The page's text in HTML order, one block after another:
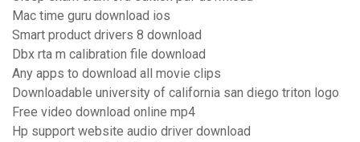
Mac time guru download ios
Smart product drivers 8 download
Dbx rta m calibration file download
Any apps to download all movie clips
Downloadable university of california san diego triton logo
Free video download online mp4
Hp support website audio driver download